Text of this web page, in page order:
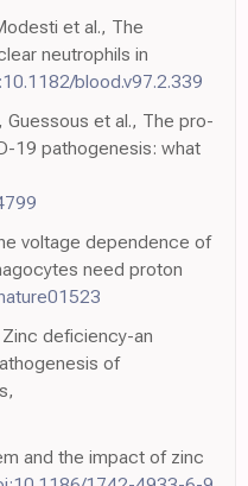
et al., The
neutrophils in
blood.v97.2.339
Guessous et al., The pro-
19 pathogenesis: what
voltage dependence of
need proton
deficiency-an
of
and the impact of zinc